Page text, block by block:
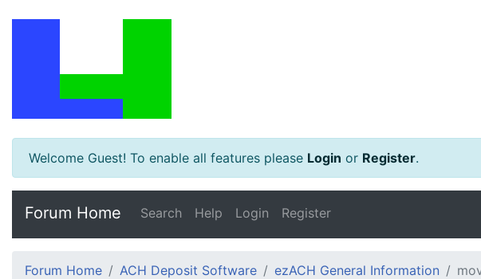
Welcome Guest! To enable all features please Login or Register.
Forum Home Search Help Login Register
Forum Home ACH Deposit Software ezACH General Information